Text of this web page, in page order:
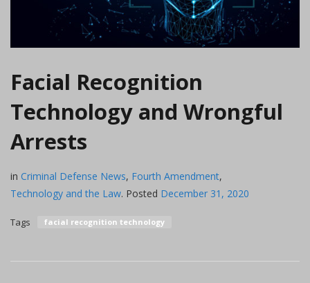
Facial Recognition
Technology and Wrongful
Arrests
in Criminal Defense News, Fourth Amendment,
Technology and the Law. Posted December 31, 2020
Tags facial recognition technology